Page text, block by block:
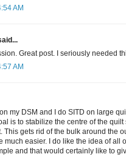
AM
Great post. I seriously needed
AM
my DSM and I do SITD on large
is to stabilize the centre of the quilt
This gets rid of the bulk around the
much easier. I do like the idea of all
and that would certainly like to